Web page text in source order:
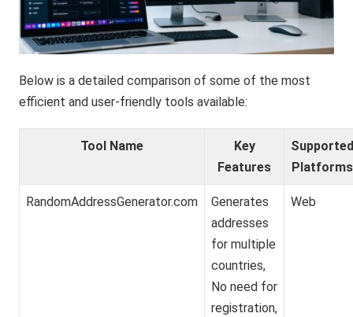
Below is a detailed comparison of some of the most
efficient and user-friendly tools available:
Tool Name
Key
Features
Platforms
RandomAddressGenerator.com
Generates
addresses
for multiple
countries,
No need for
registration,
Web